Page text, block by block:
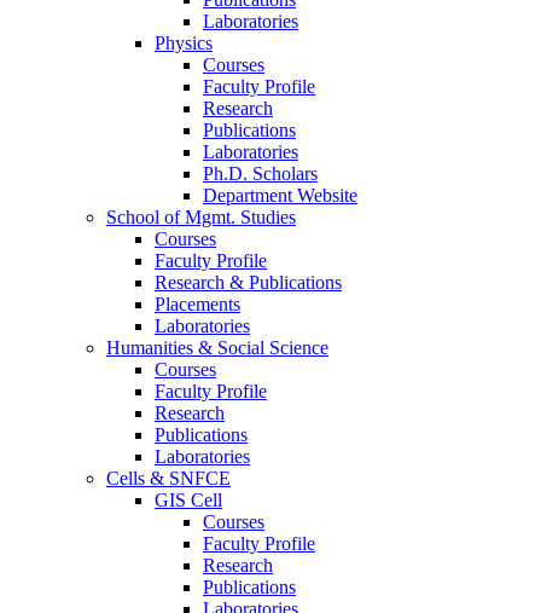
Laboratories
Physics
Courses
Faculty Profile
Research
Publications
Laboratories
Ph.D. Scholars
Department Website
School of Mgmt. Studies
Courses
Faculty Profile
Research & Publications
Placements
Laboratories
Humanities & Social Science
Courses
Faculty Profile
Research
Publications
Laboratories
Cells & SNFCE
GIS Cell
Courses
Faculty Profile
Research
Publications
Laboratories